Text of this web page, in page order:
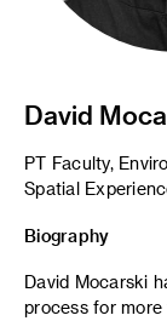
David
PT Faculty,
Spatial
Biography
David Mocarski
process for